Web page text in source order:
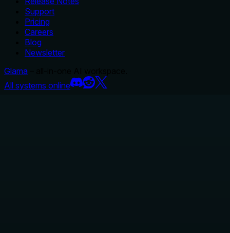
Support
Pricing
Careers
Blog
Newsletter
Glama
All systems online